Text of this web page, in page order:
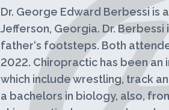
Dr. George Edward Berbessi is
Jefferson, Georgia. Dr.
father‘s footsteps. Both
2022. Chiropractic has been an
which include wrestling, track
a bachelors in biology, also,